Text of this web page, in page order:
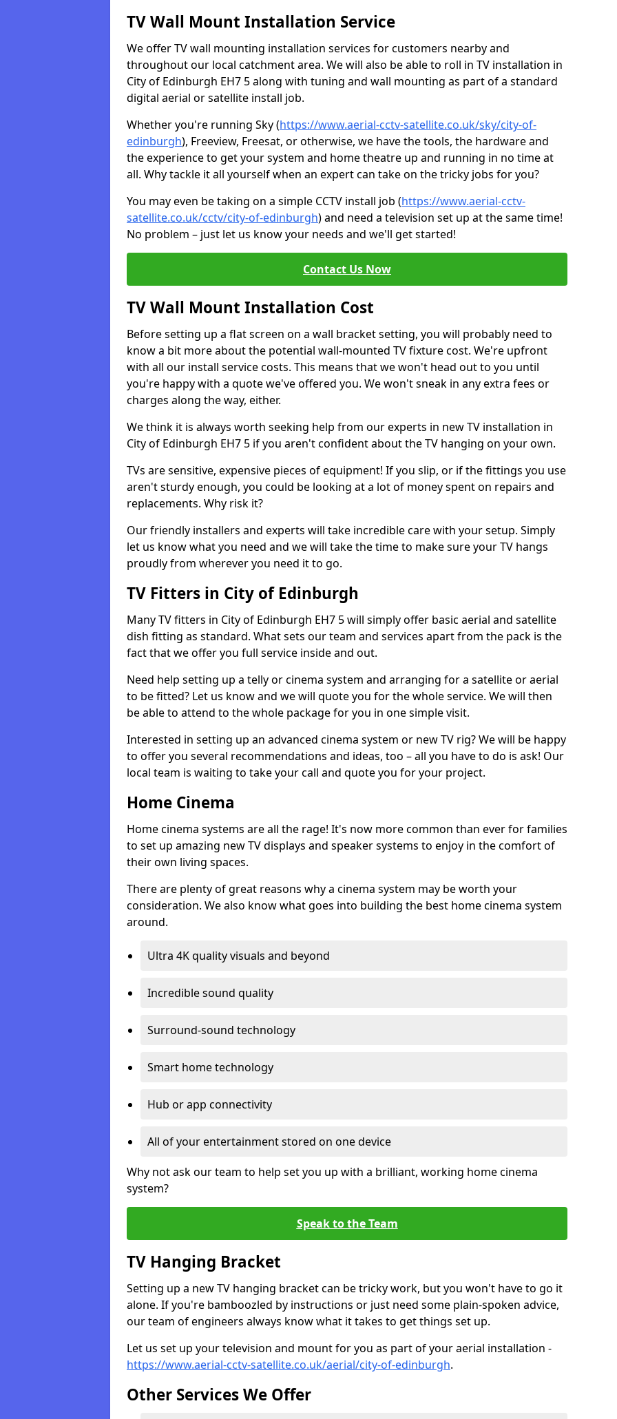
TV Wall Mount Installation Service
We offer TV wall mounting installation services for customers nearby and
throughout our local catchment area. We will also be able to roll in TV installation in
City of Edinburgh EH7 5 along with tuning and wall mounting as part of a standard
digital aerial or satellite install job.
Whether you're running Sky (https://www.aerial-cctv-satellite.co.uk/sky/city-of-
edinburgh), Freeview, Freesat, or otherwise, we have the tools, the hardware and
the experience to get your system and home theatre up and running in no time at
all. Why tackle it all yourself when an expert can take on the tricky jobs for you?
You may even be taking on a simple CCTV install job (https://www.aerial-cctv-
satellite.co.uk/cctv/city-of-edinburgh) and need a television set up at the same time!
No problem – just let us know your needs and we'll get started!
Contact Us Now
TV Wall Mount Installation Cost
Before setting up a flat screen on a wall bracket setting, you will probably need to
know a bit more about the potential wall-mounted TV fixture cost. We're upfront
with all our install service costs. This means that we won't head out to you until
you're happy with a quote we've offered you. We won't sneak in any extra fees or
charges along the way, either.
We think it is always worth seeking help from our experts in new TV installation in
City of Edinburgh EH7 5 if you aren't confident about the TV hanging on your own.
TVs are sensitive, expensive pieces of equipment! If you slip, or if the fittings you use
aren't sturdy enough, you could be looking at a lot of money spent on repairs and
replacements. Why risk it?
Our friendly installers and experts will take incredible care with your setup. Simply
let us know what you need and we will take the time to make sure your TV hangs
proudly from wherever you need it to go.
TV Fitters in City of Edinburgh
Many TV fitters in City of Edinburgh EH7 5 will simply offer basic aerial and satellite
dish fitting as standard. What sets our team and services apart from the pack is the
fact that we offer you full service inside and out.
Need help setting up a telly or cinema system and arranging for a satellite or aerial
to be fitted? Let us know and we will quote you for the whole service. We will then
be able to attend to the whole package for you in one simple visit.
Interested in setting up an advanced cinema system or new TV rig? We will be happy
to offer you several recommendations and ideas, too – all you have to do is ask! Our
local team is waiting to take your call and quote you for your project.
Home Cinema
Home cinema systems are all the rage! It's now more common than ever for families
to set up amazing new TV displays and speaker systems to enjoy in the comfort of
their own living spaces.
There are plenty of great reasons why a cinema system may be worth your
consideration. We also know what goes into building the best home cinema system
around.
Ultra 4K quality visuals and beyond
Incredible sound quality
Surround-sound technology
Smart home technology
Hub or app connectivity
All of your entertainment stored on one device
Why not ask our team to help set you up with a brilliant, working home cinema
system?
Speak to the Team
TV Hanging Bracket
Setting up a new TV hanging bracket can be tricky work, but you won't have to go it
alone. If you're bamboozled by instructions or just need some plain-spoken advice,
our team of engineers always know what it takes to get things set up.
Let us set up your television and mount for you as part of your aerial installation -
https://www.aerial-cctv-satellite.co.uk/aerial/city-of-edinburgh.
Other Services We Offer